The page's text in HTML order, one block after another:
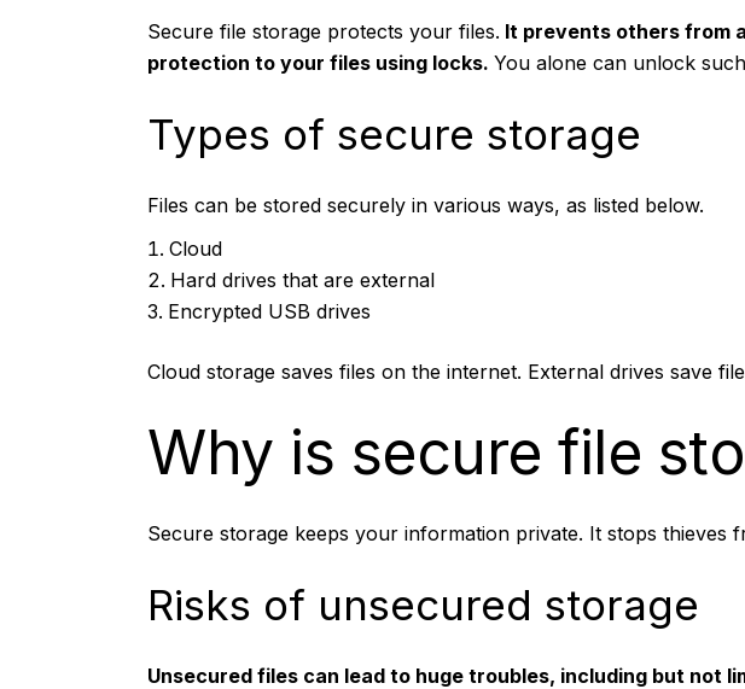
Secure file storage protects your files. It prevents others from
protection to your files using locks. You alone can unlock
Types of secure storage
Files can be stored securely in various ways, as listed below.
Cloud
Hard drives that are external
Encrypted USB drives
Cloud storage saves files on the internet. External drives save
Why is secure file
Secure storage keeps your information private. It stops
Risks of unsecured storage
Unsecured files can lead to huge troubles, including but not